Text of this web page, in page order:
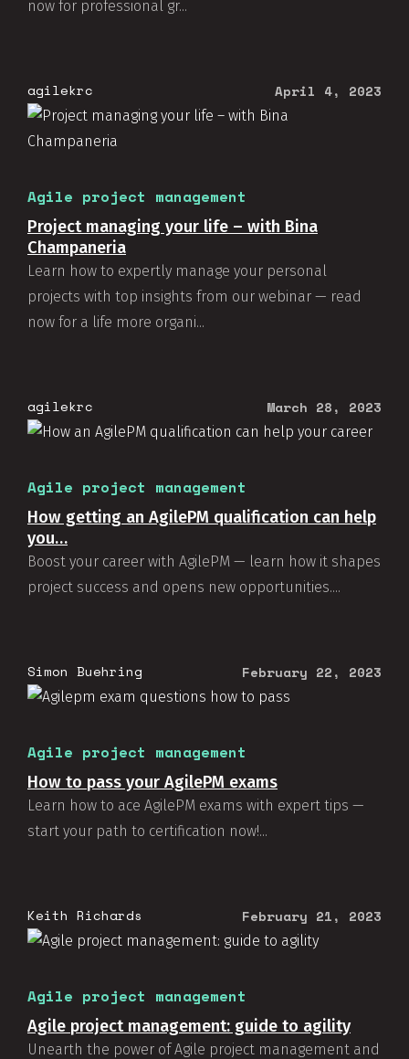
now for professional gr...
agilekrc April 4, 2023
Agile project management
Project managing your life – with Bina
Champaneria
Learn how to expertly manage your personal
projects with top insights from our webinar — read
now for a life more organi...
agilekrc March 28, 2023
Agile project management
How getting an AgilePM qualification can help
you…
Boost your career with AgilePM — learn how it shapes
project success and opens new opportunities....
Simon Buehring February 22, 2023
Agile project management
How to pass your AgilePM exams
Learn how to ace AgilePM exams with expert tips —
start your path to certification now!...
Keith Richards February 21, 2023
Agile project management
Agile project management: guide to agility
Unearth the power of Agile project management and